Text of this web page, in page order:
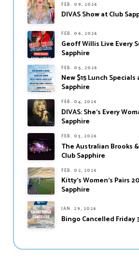
FEB. 09, 2026
DIVAS Show at Club
FEB. 06, 2026
Geoff Willis Live Every
Sapphire
FEB. 05, 2026
New $15 Lunch Specials
Sapphire
FEB. 04, 2026
DIVAS: She’s Every
Sapphire
FEB. 03, 2026
The Australian Brooks
Club Sapphire
FEB. 02, 2026
Kitty’s Women’s Pairs
Sapphire
JAN. 29, 2026
Bingo Cancelled Friday